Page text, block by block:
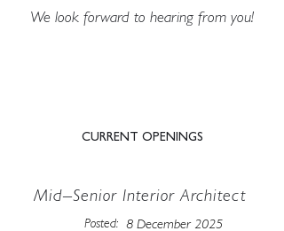
We look forward to hearing from you!
CURRENT OPENINGS
Mid–Senior Interior Architect
Posted: 8 December 2025